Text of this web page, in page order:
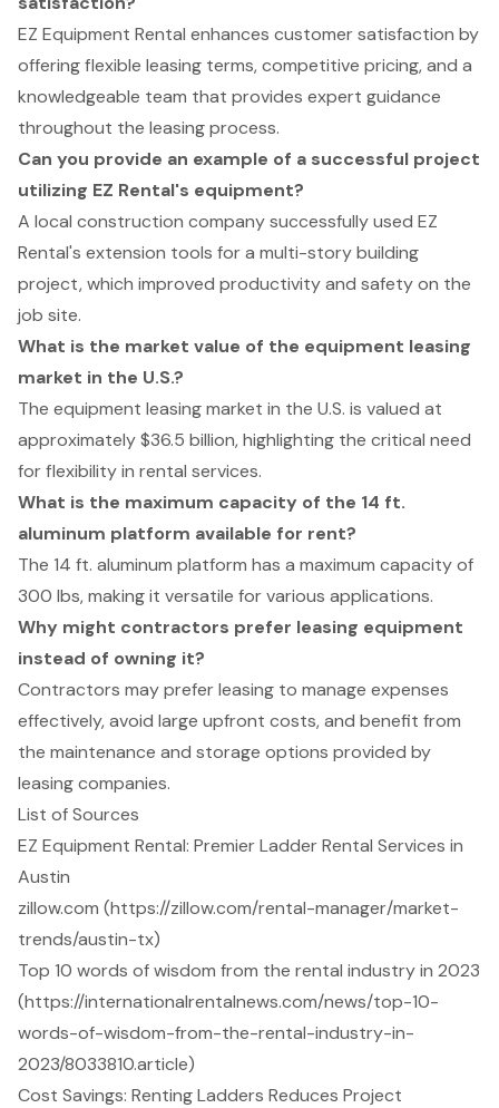
EZ Equipment Rental enhances customer satisfaction by
offering flexible leasing terms, competitive pricing, and a
knowledgeable team that provides expert guidance
throughout the leasing process.
Can you provide an example of a successful project
utilizing EZ Rental's equipment?
A local construction company successfully used EZ
Rental's extension tools for a multi-story building
project, which improved productivity and safety on the
job site.
What is the market value of the equipment leasing
market in the U.S.?
The equipment leasing market in the U.S. is valued at
approximately $36.5 billion, highlighting the critical need
for flexibility in rental services.
What is the maximum capacity of the 14 ft.
aluminum platform available for rent?
The 14 ft. aluminum platform has a maximum capacity of
300 lbs, making it versatile for various applications.
Why might contractors prefer leasing equipment
instead of owning it?
Contractors may prefer leasing to manage expenses
effectively, avoid large upfront costs, and benefit from
the maintenance and storage options provided by
leasing companies.
List of Sources
EZ Equipment Rental: Premier Ladder Rental Services in
Austin
zillow.com (https://zillow.com/rental-manager/market-
trends/austin-tx)
Top 10 words of wisdom from the rental industry in 2023
(https://internationalrentalnews.com/news/top-10-
words-of-wisdom-from-the-rental-industry-in-
2023/8033810.article)
Cost Savings: Renting Ladders Reduces Project